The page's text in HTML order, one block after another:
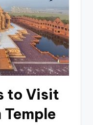
to Visit